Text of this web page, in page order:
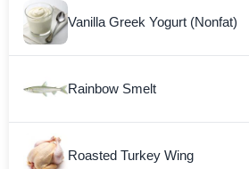
Vanilla Greek Yogurt (Nonfat)
Rainbow Smelt
Roasted Turkey Wing